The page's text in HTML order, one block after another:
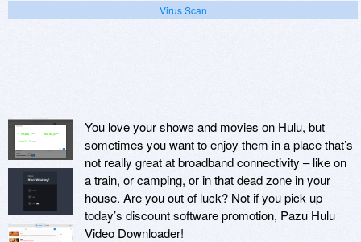
Virus Scan
You love your shows and movies on Hulu, but
sometimes you want to enjoy them in a place that’s
not really great at broadband connectivity – like on
a train, or camping, or in that dead zone in your
house. Are you out of luck? Not if you pick up
today’s discount software promotion, Pazu Hulu
Video Downloader!